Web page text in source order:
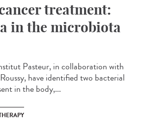
treatment:
in the microbiota
Pasteur, in collaboration with
have identified two bacterial
in the body,...